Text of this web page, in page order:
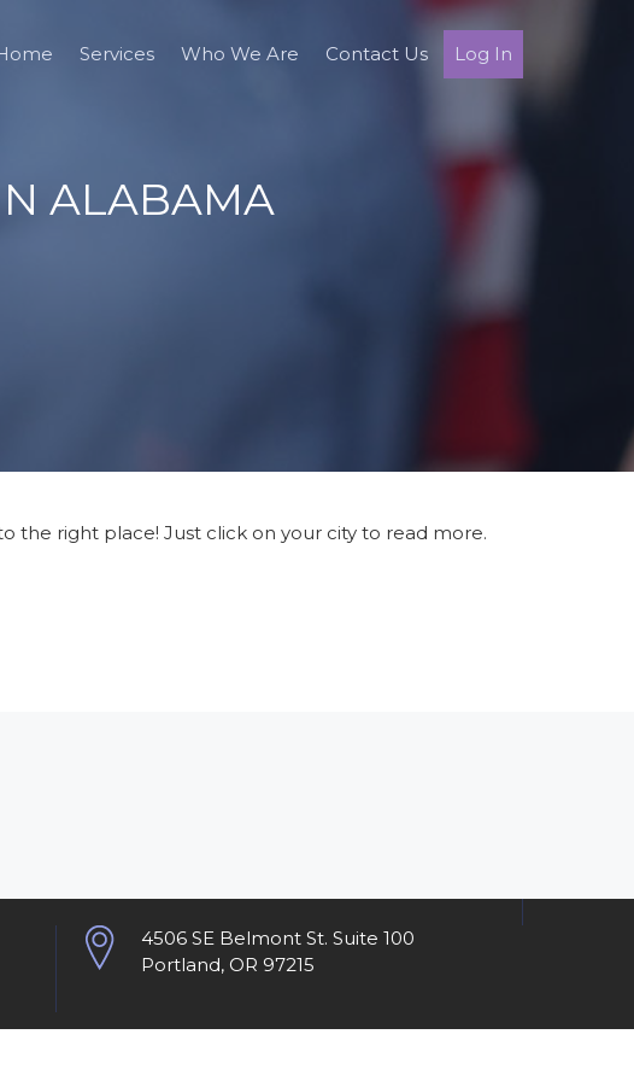
Services Who We Are Contact Us Log In
ALABAMA
the right place! Just click on your city to read more.
4506 SE Belmont St. Suite 100
Portland, OR 97215